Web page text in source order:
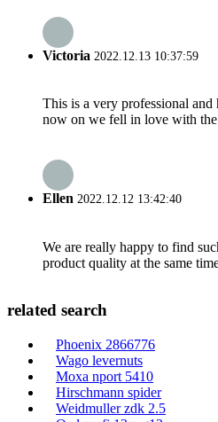
Victoria 2022.12.13 10:37:59
This is a very professional
now on we fell in love with
Ellen 2022.12.12 13:42:40
We are really happy to find
product quality at the same
related search
Phoenix 2866776
Wago levernuts
Moxa nport 5410
Hirschmann spider
Weidmuller zdk 2.5